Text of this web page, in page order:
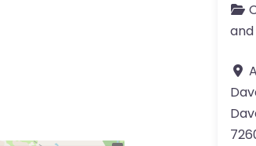
and